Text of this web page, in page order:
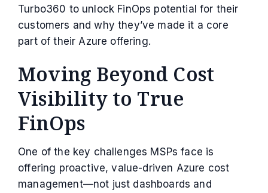
Turbo360 to unlock FinOps potential for their
customers and why they’ve made it a core
part of their Azure offering.
Moving Beyond Cost
Visibility to True
FinOps
One of the key challenges MSPs face is
offering proactive, value-driven Azure cost
management—not just dashboards and